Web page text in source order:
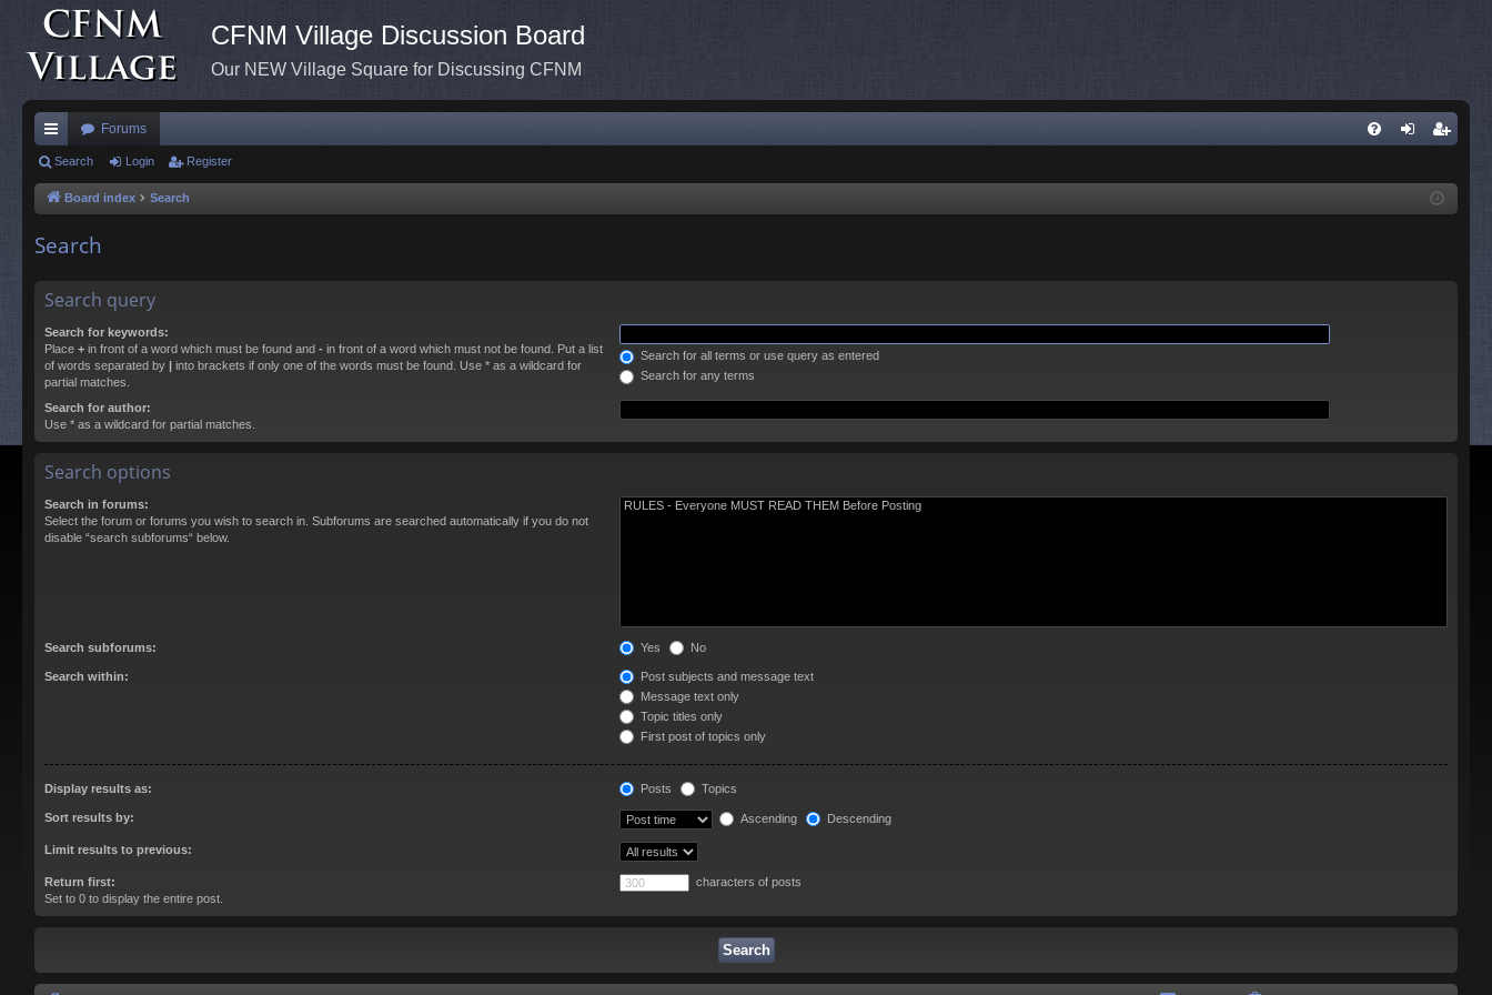
CFNM Village Discussion Board
Our NEW Village Square for Discussing CFNM
ui
ck
Forums
ist
Search Login Register
Board index Search
Search
Search query
Search for keywords:
Place + in front of a word which must be found and - in front of a word which must not be found. Put a list
of words separated by | into brackets if only one of the words must be found. Use * as a wildcard for
partial matches.
Search for all terms or use query as entered
Search for any terms
Search for author:
Use * as a wildcard for partial matches.
Search options
Search in forums:
Select the forum or forums you wish to search in. Subforums are searched automatically if you do not
disable “search subforums“ below.
Search subforums: Yes No
Search within:
Post subjects and message text
Message text only
Topic titles only
First post of topics only
Display results as: Posts Topics
Sort results by: Ascending Descending
Limit results to previous:
Return first:
Set to 0 to display the entire post.
characters of posts